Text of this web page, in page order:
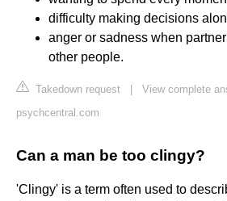
difficulty making decisions
anger or sadness when
other people.
Takedown request
View complete
psychcentral.com
Can a man be too clingy?
'Clingy' is a term often used to